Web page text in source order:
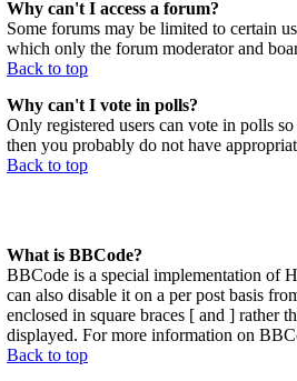
Why can't I access a forum?
Some forums may be limited to certain
which only the forum moderator and
Back to top
Why can't I vote in polls?
Only registered users can vote in polls
then you probably do not have
Back to top
What is BBCode?
BBCode is a special implementation of
can also disable it on a per post basis
enclosed in square braces [ and ] rather
displayed. For more information on
Back to top